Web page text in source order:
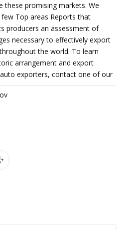
these promising markets. We
Top areas Reports that
producers an assessment of
necessary to effectively export
the world. To learn
arrangement and export
exporters, contact one of our